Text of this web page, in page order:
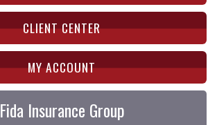
CLIENT CENTER
MY ACCOUNT
Fida Insurance Group